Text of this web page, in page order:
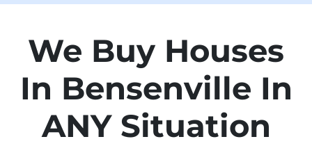
We Buy Houses
In Bensenville In
ANY Situation